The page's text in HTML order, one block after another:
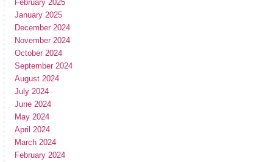
February 2025
January 2025
December 2024
November 2024
October 2024
September 2024
August 2024
July 2024
June 2024
May 2024
April 2024
March 2024
February 2024